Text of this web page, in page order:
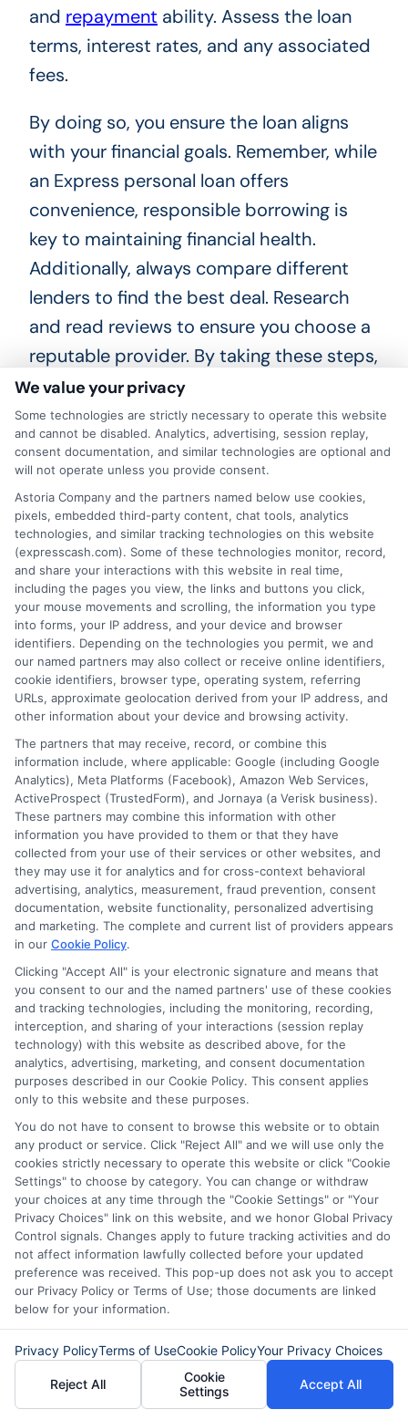
and repayment ability. Assess the loan
terms, interest rates, and any associated
fees.
By doing so, you ensure the loan aligns
with your financial goals. Remember, while
an Express personal loan offers
convenience, responsible borrowing is
key to maintaining financial health.
Additionally, always compare different
lenders to find the best deal. Research
and read reviews to ensure you choose a
reputable provider. By taking these steps,
you can confidently decide if an Express
personal loan is the right fit for your
needs. Happy borrowing and best of luck
with your financial journey!
ChoosingExpressCashmeans opting
for a personal loan experience that is
fast, flexible, and focused on your
needs.
About Sophia Miller
Hi, I'm Sophia Miller. I write about short-term financial solutions and
how to navigate unexpected expenses, focusing on the practical steps
of connecting with lenders through platforms like ExpressCash. With
over a decade of experience in consumer finance and personal lending,
I focus on making the loan request process clear and accessible for
people with all types of credit backgrounds. My goal is to help you
understand your options, use online tools wisely, and borrow
responsibly during emergencies. I believe that having the right
information can turn a stressful financial moment into a manageable
one.
Read More
Related Posts
How to Get
Same-Day
Repay Short-
Term Loans
We value your privacy
Some technologies are strictly necessary to operate this website
and cannot be disabled. Analytics, advertising, session replay,
consent documentation, and similar technologies are optional and
will not operate unless you provide consent.
Astoria Company and the partners named below use cookies,
pixels, embedded third-party content, chat tools, analytics
technologies, and similar tracking technologies on this website
(expresscash.com). Some of these technologies monitor, record,
and share your interactions with this website in real time,
including the pages you view, the links and buttons you click,
your mouse movements and scrolling, the information you type
into forms, your IP address, and your device and browser
identifiers. Depending on the technologies you permit, we and
our named partners may also collect or receive online identifiers,
cookie identifiers, browser type, operating system, referring
URLs, approximate geolocation derived from your IP address, and
other information about your device and browsing activity.
The partners that may receive, record, or combine this
information include, where applicable: Google (including Google
Analytics), Meta Platforms (Facebook), Amazon Web Services,
ActiveProspect (TrustedForm), and Jornaya (a Verisk business).
These partners may combine this information with other
information you have provided to them or that they have
collected from your use of their services or other websites, and
they may use it for analytics and for cross-context behavioral
advertising, analytics, measurement, fraud prevention, consent
documentation, website functionality, personalized advertising
and marketing. The complete and current list of providers appears
in our Cookie Policy.
Clicking "Accept All" is your electronic signature and means that
you consent to our and the named partners' use of these cookies
and tracking technologies, including the monitoring, recording,
interception, and sharing of your interactions (session replay
technology) with this website as described above, for the
analytics, advertising, marketing, and consent documentation
purposes described in our Cookie Policy. This consent applies
only to this website and these purposes.
You do not have to consent to browse this website or to obtain
any product or service. Click "Reject All" and we will use only the
cookies strictly necessary to operate this website or click "Cookie
Settings" to choose by category. You can change or withdraw
your choices at any time through the "Cookie Settings" or "Your
Privacy Choices" link on this website, and we honor Global Privacy
Control signals. Changes apply to future tracking activities and do
not affect information lawfully collected before your updated
preference was received. This pop-up does not ask you to accept
our Privacy Policy or Terms of Use; those documents are linked
below for your information.
Privacy PolicyTerms of UseCookie PolicyYour Privacy Choices
Reject All
Cookie
Settings
Accept All